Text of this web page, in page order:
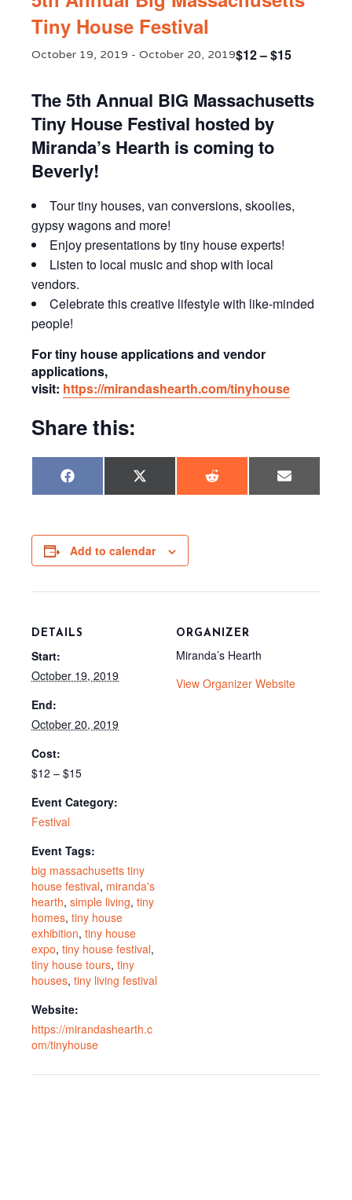
Tiny House Festival
October 19, 2019 - October 20, 2019$12 – $15
The 5th Annual BIG Massachusetts
Tiny House Festival hosted by
Miranda’s Hearth is coming to
Beverly!
Tour tiny houses, van conversions, skoolies,
gypsy wagons and more!
Enjoy presentations by tiny house experts!
Listen to local music and shop with local
vendors.
Celebrate this creative lifestyle with like-minded
people!
For tiny house applications and vendor
applications,
visit: https://mirandashearth.com/tinyhouse
Share this:
Share
on
F
a
o
o
k
Share
on
X
(
t
t
e
r
Share
on
R
e
Share
on
E
m
Add to calendar
DETAILS
Start:
October 19, 2019
End:
October 20, 2019
Cost:
$12 – $15
Event Category:
Festival
Event Tags:
big massachusetts tiny
house festival, miranda's
hearth, simple living, tiny
homes, tiny house
exhibition, tiny house
expo, tiny house festival,
tiny house tours, tiny
houses, tiny living festival
Website:
https://mirandashearth.c
om/tinyhouse
ORGANIZER
Miranda’s Hearth
View Organizer Website